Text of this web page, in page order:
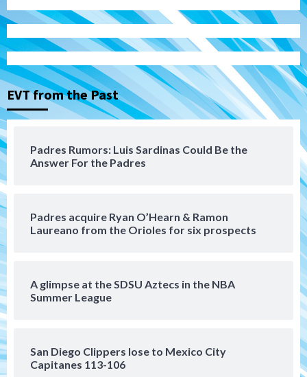
EVT from the Past
Padres Rumors: Luis Sardinas Could Be the
Answer For the Padres
Padres acquire Ryan O’Hearn & Ramon
Laureano from the Orioles for six prospects
A glimpse at the SDSU Aztecs in the NBA
Summer League
San Diego Clippers lose to Mexico City
Capitanes 113-106
3
San Diego Padres
Rob Refsnyder: A potential lefty killer
that the Padres could add
Down on the Farm San Diego Padres
Padres Down on the Farm: August 6
(Montgomery’s quality start)
Tijuana Xolos suffer disappointing 2-0
loss to Austin FC
San Diego FC
San Diego FC falls 3-1 to Club America in
San Diego Padres
Padres win finale 5-1 to split a massive